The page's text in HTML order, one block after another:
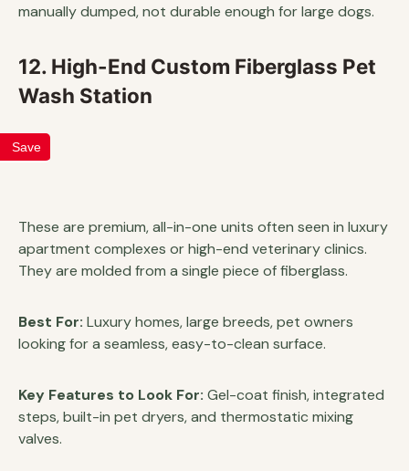
manually dumped, not durable enough for large dogs.
12. High-End Custom Fiberglass Pet
Wash Station
Save
These are premium, all-in-one units often seen in luxury
apartment complexes or high-end veterinary clinics.
They are molded from a single piece of fiberglass.
Best For: Luxury homes, large breeds, pet owners
looking for a seamless, easy-to-clean surface.
Key Features to Look For: Gel-coat finish, integrated
steps, built-in pet dryers, and thermostatic mixing
valves.